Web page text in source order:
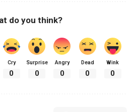
do you think?
Cry
0
Surprise
0
Angry
0
Dead
0
Wink
0